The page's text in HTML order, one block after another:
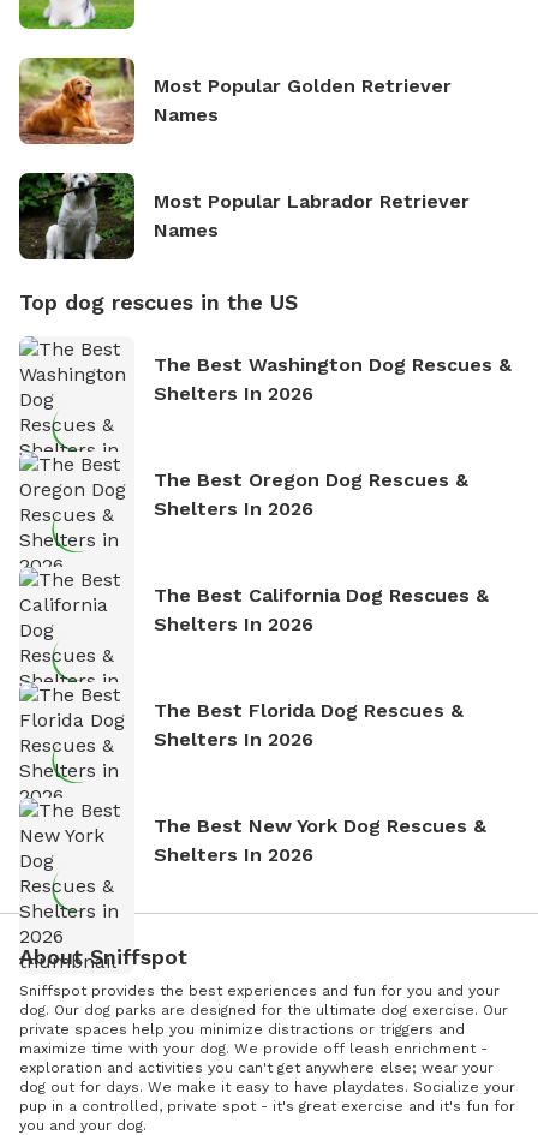
Most Popular Golden Retriever
Names
Most Popular Labrador Retriever
Names
Top dog rescues in the US
The Best Washington Dog Rescues &
Shelters In 2026
The Best Oregon Dog Rescues &
Shelters In 2026
The Best California Dog Rescues &
Shelters In 2026
The Best Florida Dog Rescues &
Shelters In 2026
The Best New York Dog Rescues &
Shelters In 2026
About Sniffspot
Sniffspot provides the best experiences and fun for you and your
dog. Our dog parks are designed for the ultimate dog exercise. Our
private spaces help you minimize distractions or triggers and
maximize time with your dog. We provide off leash enrichment -
exploration and activities you can't get anywhere else; wear your
dog out for days. We make it easy to have playdates. Socialize your
pup in a controlled, private spot - it's great exercise and it's fun for
you and your dog.